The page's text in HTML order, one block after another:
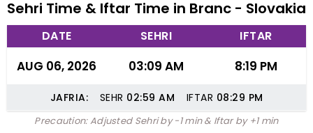
Sehri Time & Iftar Time in Branc - Slovakia
DATE SEHRI IFTAR
AUG 06, 2026 03:09 AM 8:19 PM
JAFRIA: SEHR 02:59 AM IFTAR 08:29 PM
Precaution: Adjusted Sehri by -1 min & Iftar by +1 min